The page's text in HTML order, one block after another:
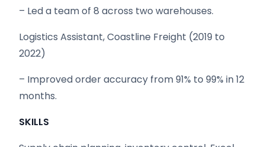
– Led a team of 8 across two warehouses.
Logistics Assistant, Coastline Freight (2019 to
2022)
– Improved order accuracy from 91% to 99% in 12
months.
SKILLS